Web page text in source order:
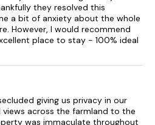
No: AN-01360-F
holiday bookings, no worker
size with en-suite shower with
towel rail and WC, 1 x ground-
they resolved this
a bit of anxiety about the whole
However, I would recommend
place to stay - 100% ideal
giving us privacy in our
across the farmland to the
was immaculate throughout